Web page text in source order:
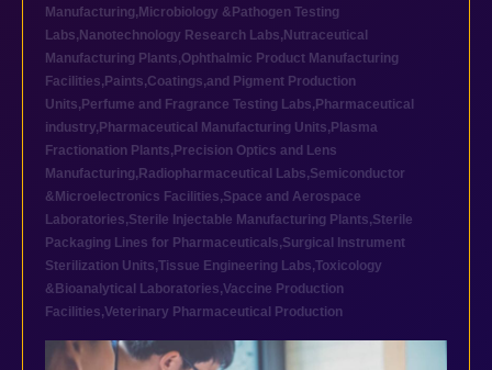
Manufacturing, Microbiology &Pathogen Testing
Labs, Nanotechnology Research Labs, Nutraceutical
Manufacturing Plants,Ophthalmic Product Manufacturing
Facilities, Paints,Coatings,and Pigment Production
Units, Perfume and Fragrance Testing Labs, Pharmaceutical
industry, Pharmaceutical Manufacturing Units, Plasma
Fractionation Plants, Precision Optics and Lens
Manufacturing, Radiopharmaceutical Labs,Semiconductor
&Microelectronics Facilities,Space and Aerospace
Laboratories,Sterile Injectable Manufacturing Plants,Sterile
Packaging Lines for Pharmaceuticals,Surgical Instrument
Sterilization Units,Tissue Engineering Labs,Toxicology
&Bioanalytical Laboratories,Vaccine Production
Facilities,Veterinary Pharmaceutical Production